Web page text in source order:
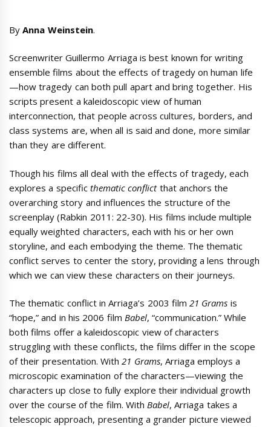
ByAnna Weinstein.
Screenwriter Guillermo Arriaga is best known for writing
ensemble films about the effects of tragedy on human life
—how tragedy can both pull apart and bring together. His
scripts present a kaleidoscopic view of human
interconnection, that people across cultures, borders, and
class systems are, when all is said and done, more similar
than they are different.
Though his films all deal with the effects of tragedy, each
explores a specific thematic conflictthat anchors the
overarching story and influences the structure of the
screenplay (Rabkin 2011: 22-30). His films include multiple
equally weighted characters, each with his or her own
storyline, and each embodying the theme. The thematic
conflict serves to center the story, providing a lens through
which we can view these characters on their journeys.
The thematic conflict in Arriaga’s 2003 film21 Grams is
“hope,” and in his 2006 film Babel, “communication.” While
both films offer a kaleidoscopic view of characters
struggling with these conflicts, the films differ in the scope
of their presentation. With21 Grams, Arriaga employs a
microscopic examination of the characters—viewing the
characters up close to fully explore their individual growth
over the course of the film. WithBabel, Arriaga takes a
telescopic approach, presenting a grander picture viewed